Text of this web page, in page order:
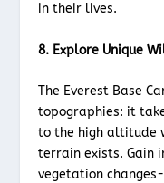
in their lives.
8. Explore Unique
The Everest Base
topographies: it
to the high altitude
terrain exists. Gain
vegetation